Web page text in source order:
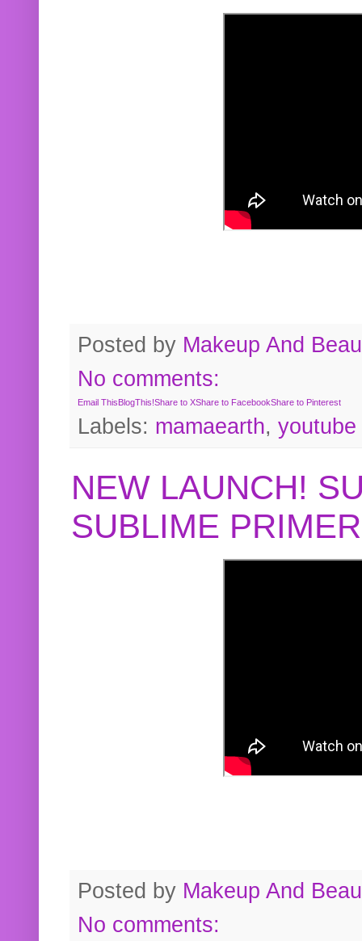
Posted by Makeup And
No comments:
Email ThisBlogThis!Share to XShare to FacebookShare to Pinterest
Labels: mamaearth, youtube
NEW LAUNCH!
SUBLIME
Posted by Makeup And
No comments: